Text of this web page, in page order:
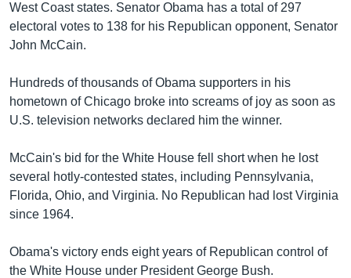
FOLLOW US
অন্য ভাষায় ওয়েব সাইট
West Coast states. Senator Obama has a total of 297
electoral votes to 138 for his Republican opponent, Senator
John McCain.
Hundreds of thousands of Obama supporters in his
hometown of Chicago broke into screams of joy as soon as
U.S. television networks declared him the winner.
McCain's bid for the White House fell short when he lost
several hotly-contested states, including Pennsylvania,
Florida, Ohio, and Virginia. No Republican had lost Virginia
since 1964.
Obama's victory ends eight years of Republican control of
the White House under President George Bush.